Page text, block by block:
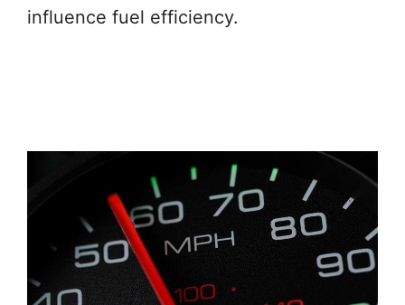
influence fuel efficiency.